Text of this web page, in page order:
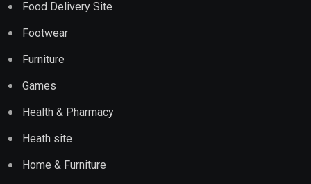
Food Delivery Site
Footwear
Furniture
Games
Health & Pharmacy
Heath site
Home & Furniture